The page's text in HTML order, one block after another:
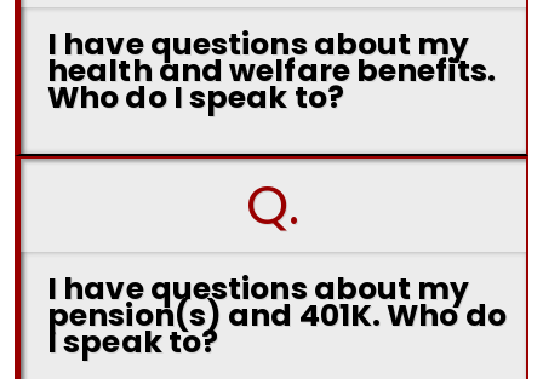
I have questions about my
health and welfare benefits.
Who do I speak to?
Q.
I have questions about my
pension(s) and 401K. Who do
I speak to?